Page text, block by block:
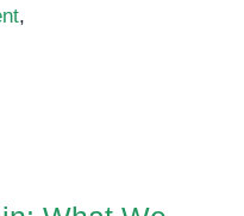
,
Far